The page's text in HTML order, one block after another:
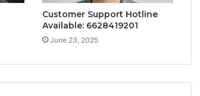
Customer Support Hotline
Available: 6628419201
June 23, 2025